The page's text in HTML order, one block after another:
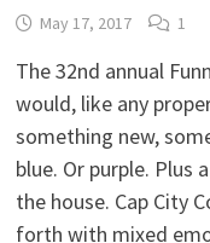
May 17, 2017 1
The 32nd annual
would, like any
something new,
blue. Or purple. Plus
the house. Cap City
forth with mixed